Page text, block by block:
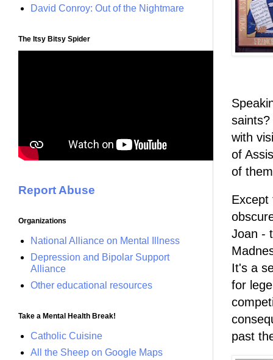
with
of
of
Except
Joan -
It's a
for
past
David Conroy: Out of the Nightmare
The Itsy Bitsy Spider
Report Abuse
Organizations
National Alliance on Mental Illness
Depression and Bipolar Support
Alliance
Other educational resources
Take a Mental Health Break!
Catholic Cuisine
All the Sheep on Google Maps